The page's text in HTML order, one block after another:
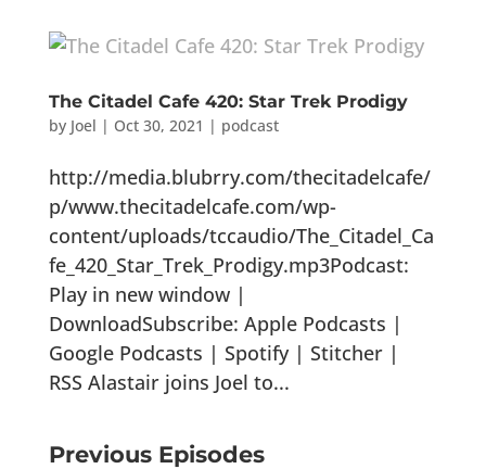
The Citadel Cafe 420: Star Trek Prodigy
by Joel | Oct 30, 2021 | podcast
http://media.blubrry.com/thecitadelcafe/
p/www.thecitadelcafe.com/wp-
content/uploads/tccaudio/The_Citadel_Ca
fe_420_Star_Trek_Prodigy.mp3Podcast:
Play in new window |
DownloadSubscribe: Apple Podcasts |
Google Podcasts | Spotify | Stitcher |
RSS Alastair joins Joel to...
Previous Episodes